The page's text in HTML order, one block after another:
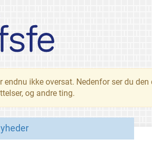
endnu ikke oversat. Nedenfor ser du
og andre ting.